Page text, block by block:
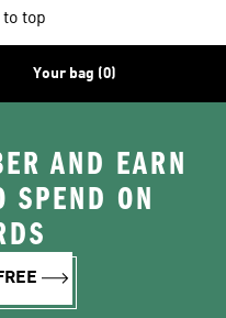
top
Your bag (0)
AND EARN
SPEND ON